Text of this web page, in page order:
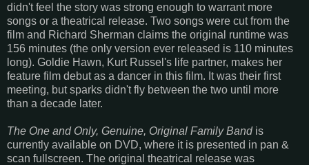
didn't feel the story was strong enough to warrant more
songs or a theatrical release. Two songs were cut from the
film and Richard Sherman claims the original runtime was
156 minutes (the only version ever released is 110 minutes
long). Goldie Hawn, Kurt Russel's life partner, makes her
feature film debut as a dancer in this film. It was their first
meeting, but sparks didn't fly between the two until more
than a decade later.
The One and Only, Genuine, Original Family Band is
currently available on DVD, where it is presented in pan &
scan fullscreen. The original theatrical release was